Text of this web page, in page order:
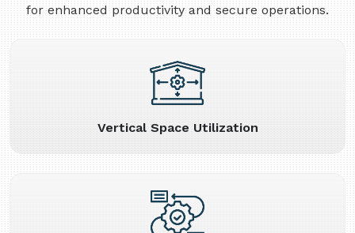
for enhanced productivity and secure operations.
Vertical Space Utilization